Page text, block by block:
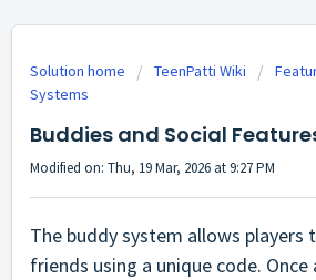
Solution home TeenPatti Wiki
Systems
Buddies and Social
Modified on: Thu, 19 Mar, 2026 at 9:27 PM
The buddy system allows players
friends using a unique code. Once